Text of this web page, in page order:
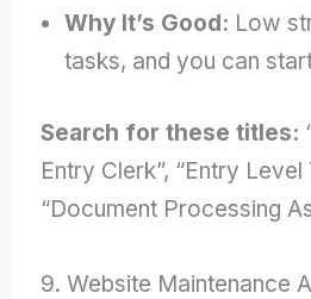
Why It’s Good: Low
tasks, and you can
Search for these titles:
Entry Clerk”, “Entry Level
“Document Processing
9. Website Maintenance